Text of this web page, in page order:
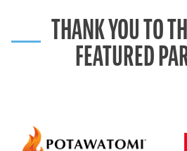
THANK YOU TO
FEATURED